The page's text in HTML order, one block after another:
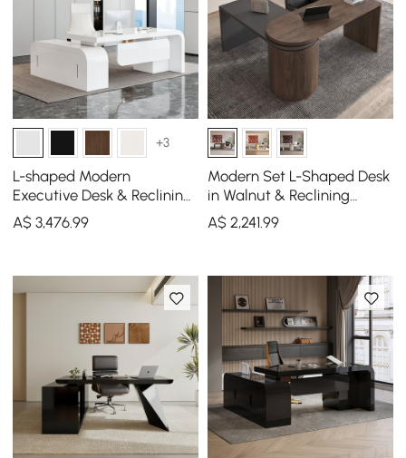
+3
L-shaped Modern
Executive Desk & Reclining
Leather Office Desk Chair
High Back
A$3,476.99
Modern Set L-Shaped Desk
in Walnut & Reclining
Leather Office Adjustable
Swivel Chair
A$ 2,241.99